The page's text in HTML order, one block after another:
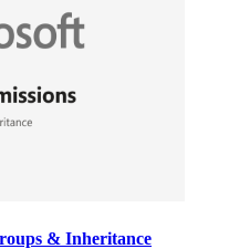
& Inheritance